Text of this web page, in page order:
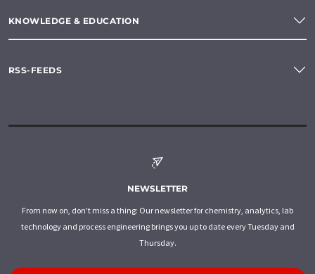
KNOWLEDGE & EDUCATION
RSS-FEEDS
NEWSLETTER
From now on, don't miss a thing: Our newsletter for chemistry, analytics, lab
technology and process engineering brings you up to date every Tuesday and
Thursday.